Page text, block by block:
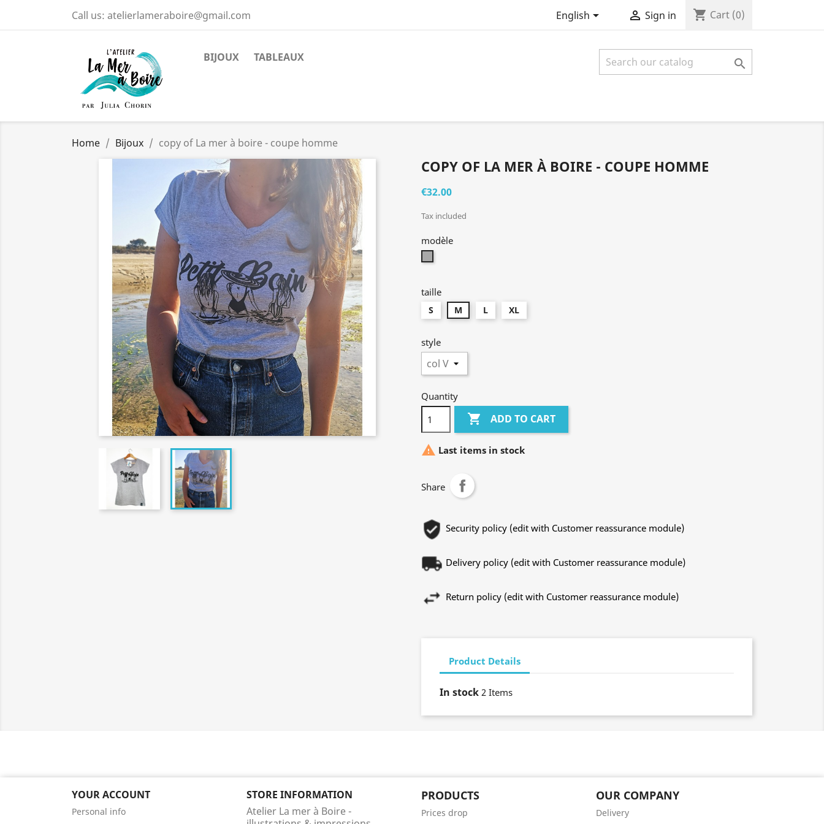
Call us: atelierlameraboire@gmail.com English  Sign in shopping_cart Cart (0)
BIJOUX TABLEAUX 
Home Bijoux copy of La mer à boire - coupe homme
COPY OF LA MER À BOIRE - COUPE HOMME
€32.00
Tax included
modèle
taille
S M L XL
style
Quantity
 ADD TO CART
 Last items in stock
Share
Security policy (edit with Customer reassurance module)
Delivery policy (edit with Customer reassurance module)
Return policy (edit with Customer reassurance module)
Product Details
In stock 2 Items
YOUR ACCOUNT
Personal info
STORE INFORMATION
Atelier La mer à Boire -
PRODUCTS
Prices drop
OUR COMPANY
Delivery